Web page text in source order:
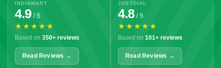
INDIAMART
4.9/ 5
★★★★★
Based on 350+ reviews
Read Reviews →
JUSTDIAL
4.8/ 5
★★★★★
Based on 101+ reviews
Read Reviews →